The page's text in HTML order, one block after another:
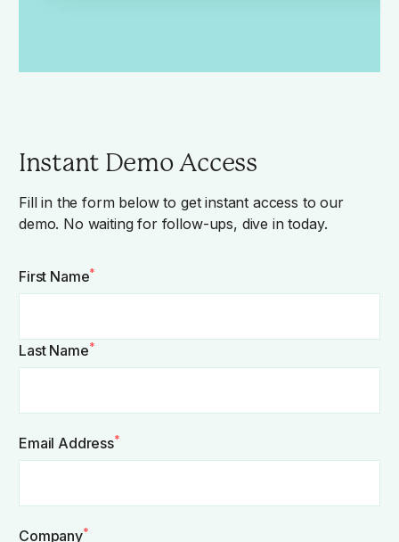
Instant Demo Access
Fill in the form below to get instant access to our
demo. No waiting for follow-ups, dive in today.
First Name*
Last Name*
Email Address*
Company*